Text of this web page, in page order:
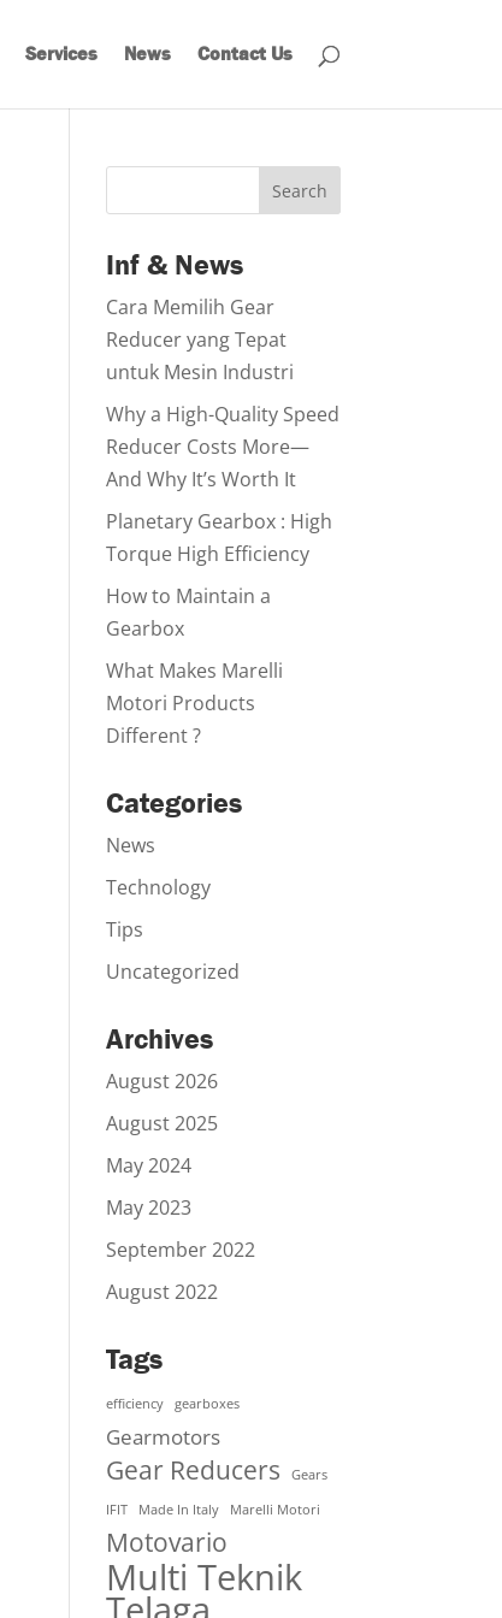
Services News Contact Us
Search
Inf & News
Cara Memilih Gear
Reducer yang Tepat
untuk Mesin Industri
Why a High-Quality Speed
Reducer Costs More—
And Why It’s Worth It
Planetary Gearbox : High
Torque High Efficiency
How to Maintain a
Gearbox
What Makes Marelli
Motori Products
Different ?
Categories
News
Technology
Tips
Uncategorized
Archives
August 2026
August 2025
May 2024
May 2023
September 2022
August 2022
Tags
efficiency gearboxes
Gearmotors
Gear Reducers Gears
IFIT Made In Italy Marelli Motori
Motovario
Multi Teknik